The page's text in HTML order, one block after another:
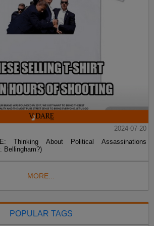
2024-07-20
Thinking About Political Assassinations
Bellingham?)
MORE...
POPULAR TAGS